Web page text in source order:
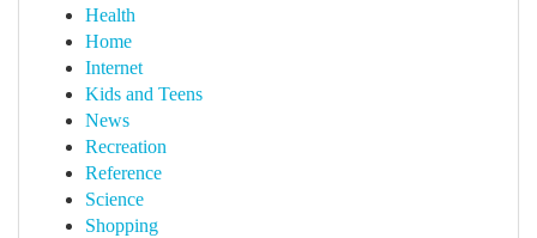
Health
Home
Internet
Kids and Teens
News
Recreation
Reference
Science
Shopping